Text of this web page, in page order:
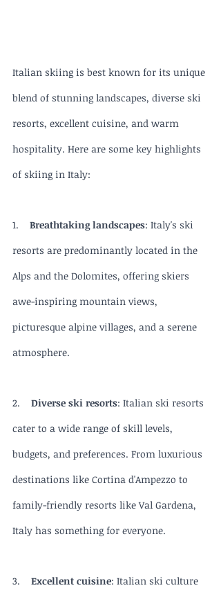
Italian skiing is best known for its unique
blend of stunning landscapes, diverse ski
resorts, excellent cuisine, and warm
hospitality. Here are some key highlights
of skiing in Italy:
1. Breathtaking landscapes: Italy's ski
resorts are predominantly located in the
Alps and the Dolomites, offering skiers
awe-inspiring mountain views,
picturesque alpine villages, and a serene
atmosphere.
2. Diverse ski resorts: Italian ski resorts
cater to a wide range of skill levels,
budgets, and preferences. From luxurious
destinations like Cortina d'Ampezzo to
family-friendly resorts like Val Gardena,
Italy has something for everyone.
3. Excellent cuisine: Italian ski culture